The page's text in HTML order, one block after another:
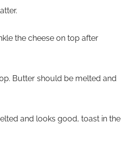
the cheese on top after
Butter should be melted and
and looks good, toast in the